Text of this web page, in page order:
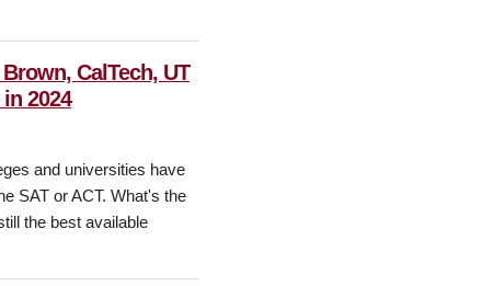
CalTech, UT
2024
and universities have
SAT or ACT. What's the
the best available